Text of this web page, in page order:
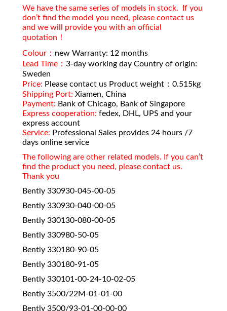
We have the same series of models in stock. If you
don’t find the model you need, please contact us
and we will provide you with an official
quotation！
Colour： new Warranty: 12 months
Lead Time： 3-day working day Country of origin:
Sweden
Price: Please contact us Product weight：0.515kg
Shipping Port: Xiamen, China
Payment: Bank of Chicago, Bank of Singapore
Express cooperation: fedex, DHL, UPS and your
express account
Service: Professional Sales provides 24 hours /7
days online service
The following are other related models. If you can’t
find the product you need, please contact us.
Thank you
Bently 330930-045-00-05
Bently 330930-040-00-05
Bently 330130-080-00-05
Bently 330980-50-05
Bently 330180-90-05
Bently 330180-91-05
Bently 330101-00-24-10-02-05
Bently 3500/22M-01-01-00
Bently 3500/93-01-00-00-00